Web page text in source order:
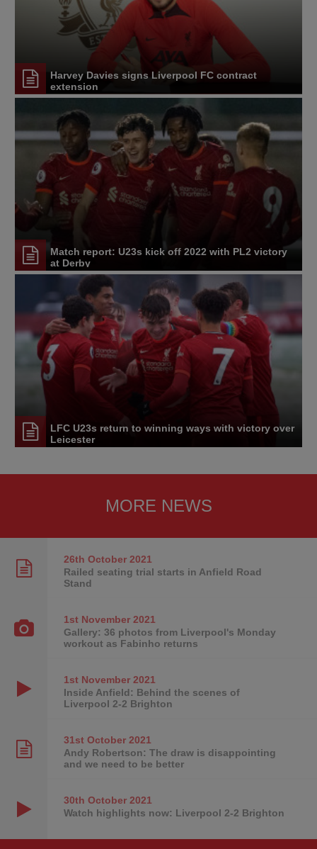
Harvey Davies signs Liverpool FC contract
extension
Match report: U23s kick off 2022 with PL2 victory
at Derby
LFC U23s return to winning ways with victory over
Leicester
MORE NEWS
26th October2021
Railed seating trial starts in Anfield Road
Stand
1st November2021
Gallery: 36 photos from Liverpool's Monday
workout as Fabinho returns
1st November2021
Inside Anfield: Behind the scenes of
Liverpool 2-2 Brighton
31st October2021
Andy Robertson: The draw is disappointing
and we need to be better
30th October2021
Watch highlights now: Liverpool 2-2 Brighton